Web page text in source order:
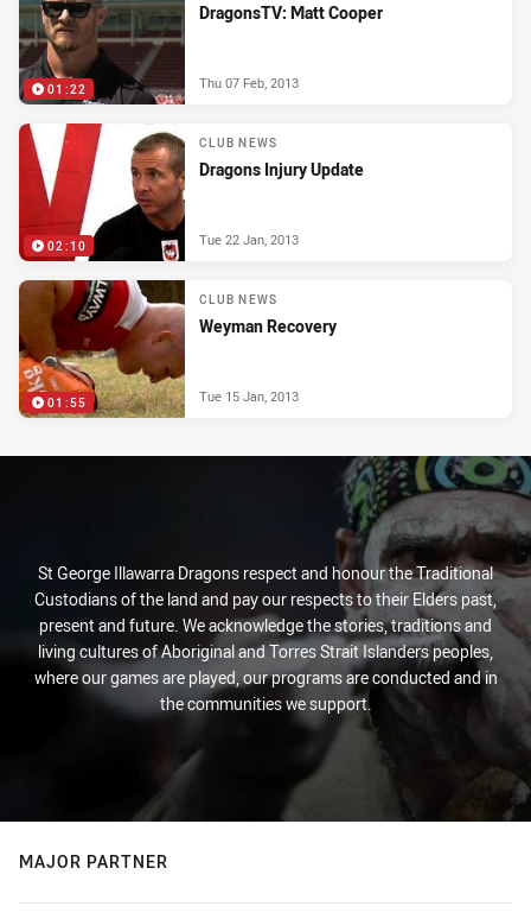
01:22
DragonsTV: Matt Cooper
Thu 07 Feb, 2013
02:10
CLUB NEWS
Dragons Injury Update
Tue 22 Jan, 2013
01:55
CLUB NEWS
Weyman Recovery
Tue 15 Jan, 2013
St George Illawarra Dragons respect and honour the Traditional
Custodians of the land and pay our respects to their Elders past,
present and future. We acknowledge the stories, traditions and
living cultures of Aboriginal and Torres Strait Islanders peoples,
where our games are played, our programs are conducted and in
the communities we support.
MAJOR PARTNER